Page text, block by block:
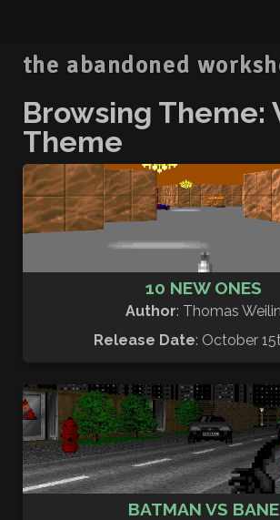
the abandoned
Browsing Theme:
Theme
10 NEW ONES
Author: Thomas
Release Date: October
BATMAN VS BANE